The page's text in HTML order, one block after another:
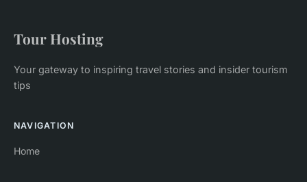
Tour Hosting
Your gateway to inspiring travel stories and insider tourism
tips
NAVIGATION
Home